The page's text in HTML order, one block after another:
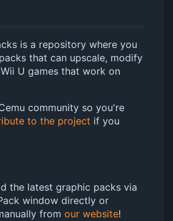
is a repository where you
that can upscale, modify
U games that work on
community so you're
to the project if you
the latest graphic packs via
window directly or
from our website!